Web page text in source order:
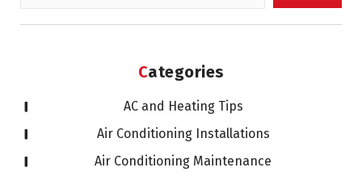
Categories
AC and Heating Tips
Air Conditioning Installations
Air Conditioning Maintenance